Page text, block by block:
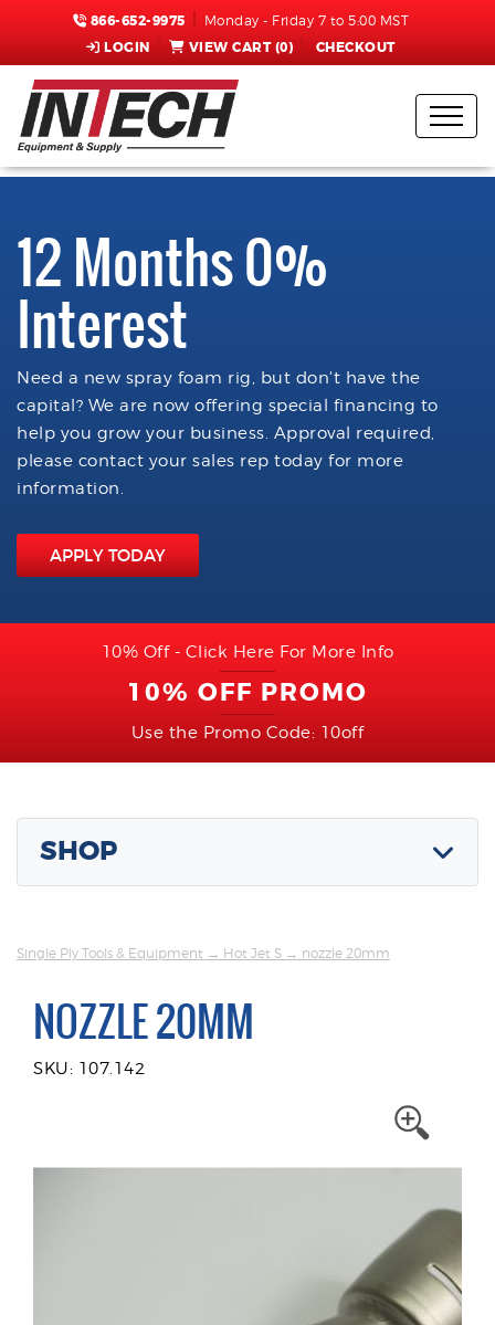
866-652-9975 Monday - Friday 7 to 5:00 MST
LOGIN VIEW CART (0) CHECKOUT
12 Months 0%
Interest
Need a new spray foam rig, but don't have the
capital? We are now offering special financing to
help you grow your business. Approval required,
please contact your sales rep today for more
information.
APPLY TODAY
10% Off - Click Here For More Info
10% OFF PROMO
Use the Promo Code: 10off
SHOP
Single Ply Tools & Equipment → Hot Jet S → nozzle 20mm
NOZZLE 20MM
SKU: 107.142